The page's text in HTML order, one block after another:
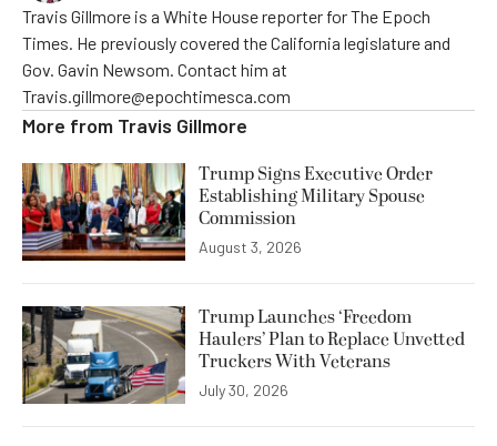
Travis Gillmore is a White House reporter for The Epoch
Times. He previously covered the California legislature and
Gov. Gavin Newsom. Contact him at
Travis.gillmore@epochtimesca.com
More from Travis Gillmore
Trump Signs Executive Order
Establishing Military Spouse
Commission
August 3, 2026
Trump Launches ‘Freedom
Haulers’ Plan to Replace Unvetted
Truckers With Veterans
July 30, 2026